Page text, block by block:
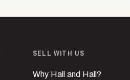
SELL WITH US
Why Hall and Hall?